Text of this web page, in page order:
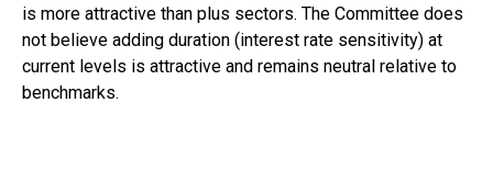
is more attractive than plus sectors. The Committee does
not believe adding duration (interest rate sensitivity) at
current levels is attractive and remains neutral relative to
benchmarks.